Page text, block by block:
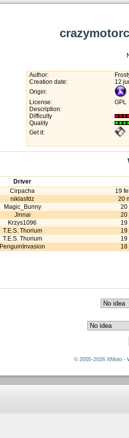
Author:
Creation date:
12
Origin:
License:
GPL
Description:
Difficulty
Quality
Get it:
Driver
Cirpacha
19
niklasfdz
20
Magic_Bunny
20
Jinnai
20
Krzys1096
19
T.E.S. Thorium
19
T.E.S. Thorium
19
PenguinInvasion
18
© 2005-2026 XMoto -